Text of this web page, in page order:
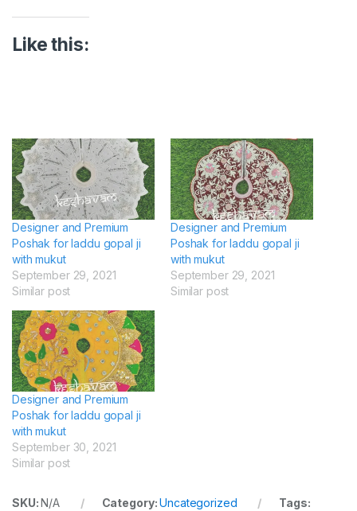
Like this:
Designer and Premium
Poshak for laddu gopal ji
with mukut
September 29, 2021
Similar post
Designer and Premium
Poshak for laddu gopal ji
with mukut
September 29, 2021
Similar post
Designer and Premium
Poshak for laddu gopal ji
with mukut
September 30, 2021
Similar post
SKU:N/A Category:Uncategorized
Tags: